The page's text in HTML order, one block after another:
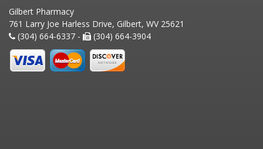
Gilbert Pharmacy
761 Larry Joe Harless Drive, Gilbert, WV 25621
(304) 664-6337 -
(304) 664-3904